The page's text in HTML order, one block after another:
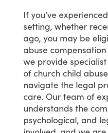
If you’ve experienced
setting, whether
ago, you may be
abuse compensation
we provide specialist
of church child
navigate the legal
care. Our team of
understands the
psychological, and